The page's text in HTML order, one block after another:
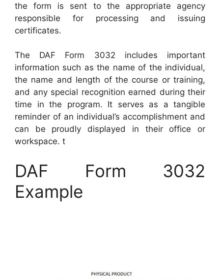
the form is sent to the appropriate agency
responsible for processing and issuing
certificates.
The DAF Form 3032 includes important
information such as the name of the individual,
the name and length of the course or training,
and any special recognition earned during their
time in the program. It serves as a tangible
reminder of an individual’s accomplishment and
can be proudly displayed in their office or
workspace. t
DAF Form 3032
Example